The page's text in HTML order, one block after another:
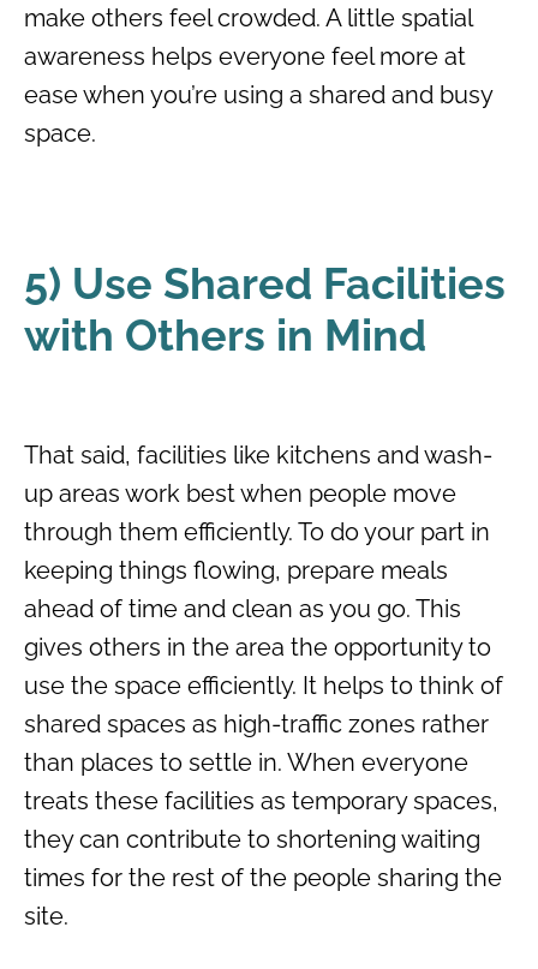
make others feel crowded. A little spatial
awareness helps everyone feel more at
ease when you’re using a shared and busy
space.
5) Use Shared Facilities
with Others in Mind
That said, facilities like kitchens and wash-
up areas work best when people move
through them efficiently. To do your part in
keeping things flowing, prepare meals
ahead of time and clean as you go. This
gives others in the area the opportunity to
use the space efficiently. It helps to think of
shared spaces as high-traffic zones rather
than places to settle in. When everyone
treats these facilities as temporary spaces,
they can contribute to shortening waiting
times for the rest of the people sharing the
site.